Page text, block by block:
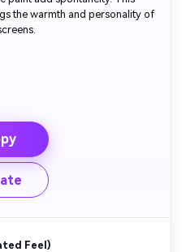
the warmth and personality of
Feel)